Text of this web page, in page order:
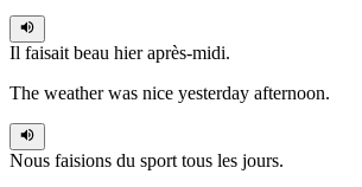
Il faisait beau hier après-midi.
The weather was nice yesterday afternoon.
Nous faisions du sport tous les jours.